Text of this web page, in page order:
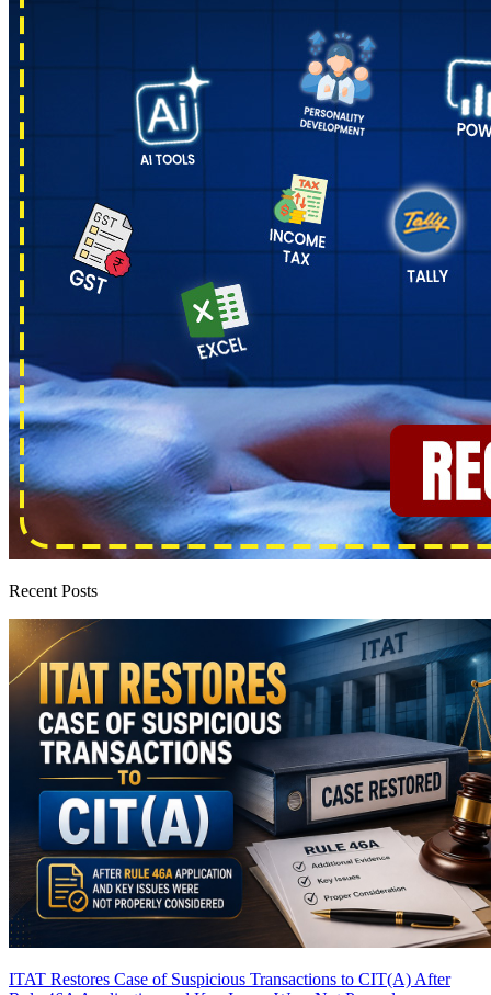
Recent Posts
ITAT Restores Case of Suspicious Transactions to CIT(A) After